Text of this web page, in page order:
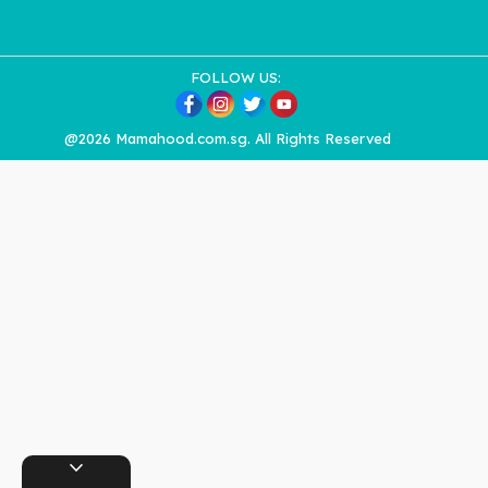
expand_more
@2026 Mamahood.com.sg. All Rights Reserved
FOLLOW US: